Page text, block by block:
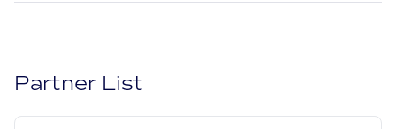
Partner List